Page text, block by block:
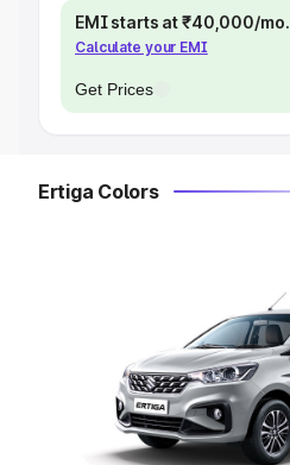
EMI starts at ₹40,000/mo.
Calculate your EMI
Get Prices
Ertiga Colors